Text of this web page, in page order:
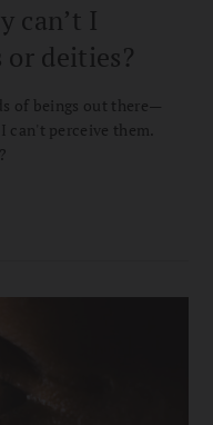
can’t I
or deities?
of beings out there—
perceive them.